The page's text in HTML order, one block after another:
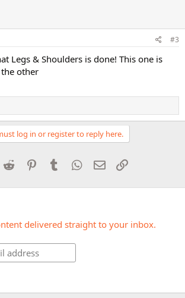
#3
Legs & Shoulders is done! This one is
other
log in or register to reply here.
Reddit PinterestTumblr WhatsApp
Email
delivered straight to your inbox.